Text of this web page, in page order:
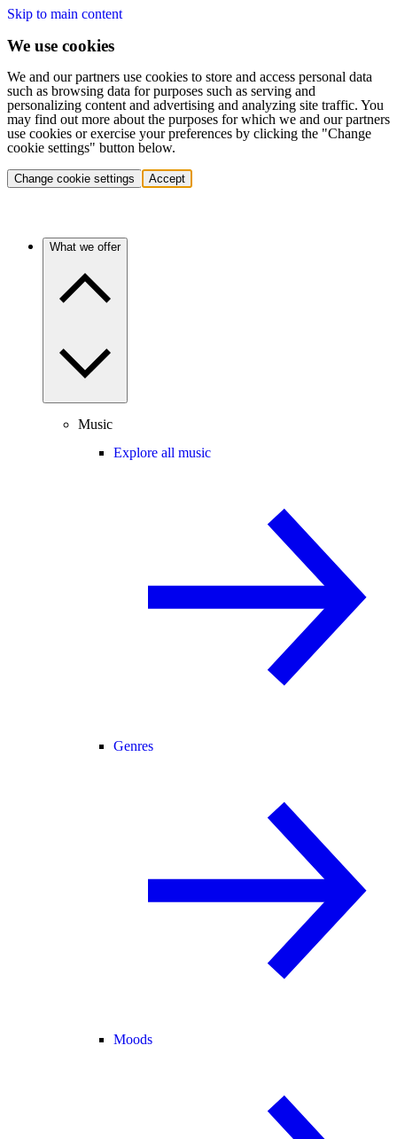
Skip to main content
We use cookies
We and our partners use cookies to store and access personal data
such as browsing data for purposes such as serving and
personalizing content and advertising and analyzing site traffic. You
may find out more about the purposes for which we and our partners
use cookies or exercise your preferences by clicking the "Change
cookie settings" button below.
Change cookie settings Accept
What we offer
Music
Explore all music
Genres
Moods